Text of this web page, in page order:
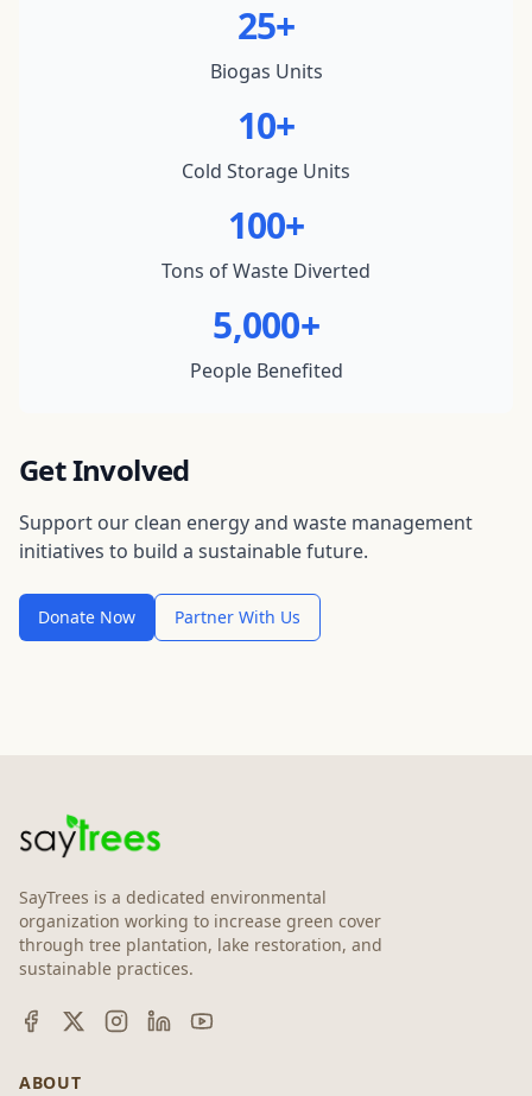
25+
Biogas Units
10+
Cold Storage Units
100+
Tons of Waste Diverted
5,000+
People Benefited
Get Involved
Support our clean energy and waste management
initiatives to build a sustainable future.
Donate Now Partner With Us
SayTrees is a dedicated environmental
organization working to increase green cover
through tree plantation, lake restoration, and
sustainable practices.
ABOUT